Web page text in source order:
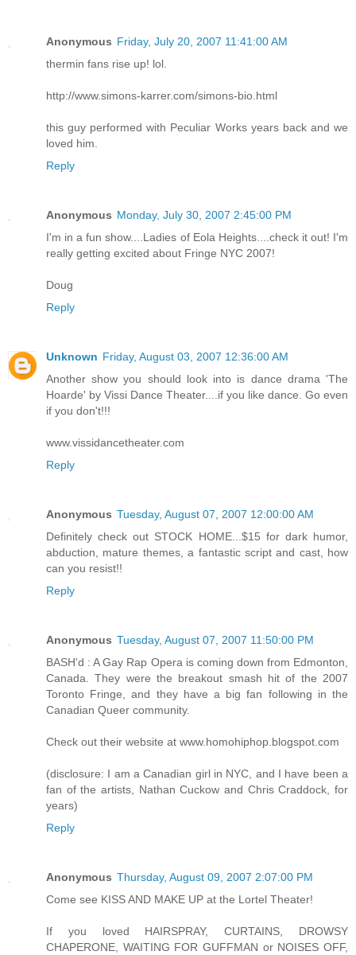
Anonymous Friday, July 20, 2007 11:41:00 AM
thermin fans rise up! lol.
http://www.simons-karrer.com/simons-bio.html
this guy performed with Peculiar Works years back and we
loved him.
Reply
Anonymous Monday, July 30, 2007 2:45:00 PM
I'm in a fun show....Ladies of Eola Heights....check it out! I'm
really getting excited about Fringe NYC 2007!
Doug
Reply
Unknown Friday, August 03, 2007 12:36:00 AM
Another show you should look into is dance drama 'The
Hoarde' by Vissi Dance Theater....if you like dance. Go even
if you don't!!!
www.vissidancetheater.com
Reply
Anonymous Tuesday, August 07, 2007 12:00:00 AM
Definitely check out STOCK HOME...$15 for dark humor,
abduction, mature themes, a fantastic script and cast, how
can you resist!!
Reply
Anonymous Tuesday, August 07, 2007 11:50:00 PM
BASH'd : A Gay Rap Opera is coming down from Edmonton,
Canada. They were the breakout smash hit of the 2007
Toronto Fringe, and they have a big fan following in the
Canadian Queer community.
Check out their website at www.homohiphop.blogspot.com
(disclosure: I am a Canadian girl in NYC, and I have been a
fan of the artists, Nathan Cuckow and Chris Craddock, for
years)
Reply
Anonymous Thursday, August 09, 2007 2:07:00 PM
Come see KISS AND MAKE UP at the Lortel Theater!
If you loved HAIRSPRAY, CURTAINS, DROWSY
CHAPERONE, WAITING FOR GUFFMAN or NOISES OFF,